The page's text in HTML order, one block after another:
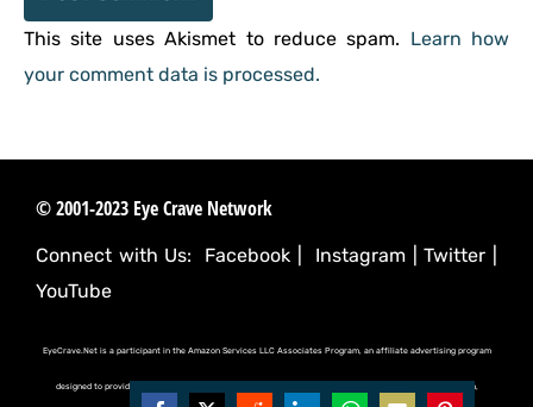
This site uses Akismet to reduce spam. Learn how
your comment data is processed.
© 2001-2023 Eye Crave Network
Connect with Us: Facebook Instagram |Twitter
YouTube
EyeCrave.Net is a participant in the Amazon Services LLC Associates Program, an affiliate advertising program
designed to provide a means for sites to earn advertising fees by advertising and linking to (amazon.com,